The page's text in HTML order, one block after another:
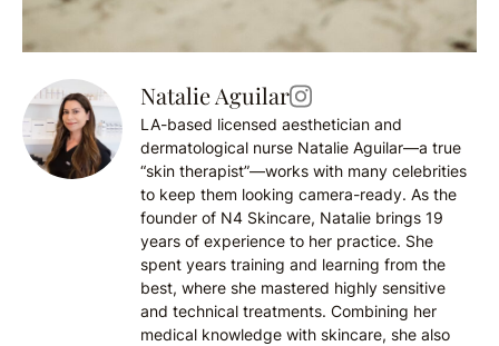
Natalie Aguilar
LA-based licensed aesthetician and
dermatological nurse Natalie Aguilar—a true
“skin therapist”—works with many celebrities
to keep them looking camera-ready. As the
founder of N4 Skincare, Natalie brings 19
years of experience to her practice. She
spent years training and learning from the
best, where she mastered highly sensitive
and technical treatments. Combining her
medical knowledge with skincare, she also